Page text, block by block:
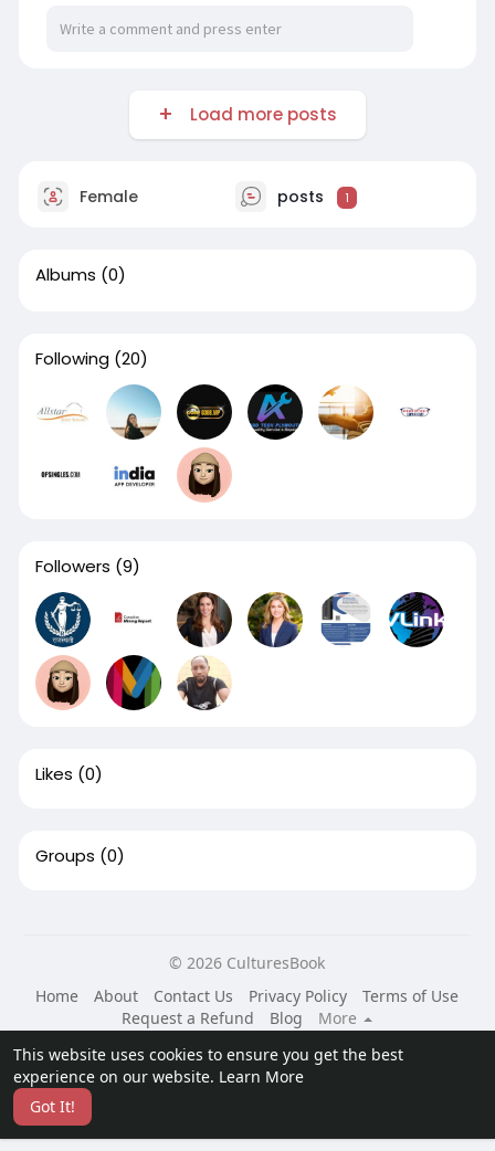
This website uses cookies to ensure you get the best
experience on our website. Learn More
Got It!
Load more posts
Female posts 1
Albums (0)
Following (20)
Followers (9)
Likes (0)
Groups (0)
© 2026 CulturesBook
Home
About Contact Us Privacy Policy
Terms of Use
Request a Refund
Blog
More
Language